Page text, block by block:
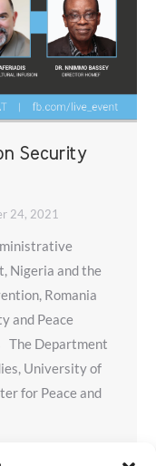
Security
24, 2021
Nigeria and the
Romania
and Peace
The Department
University of
for Peace and